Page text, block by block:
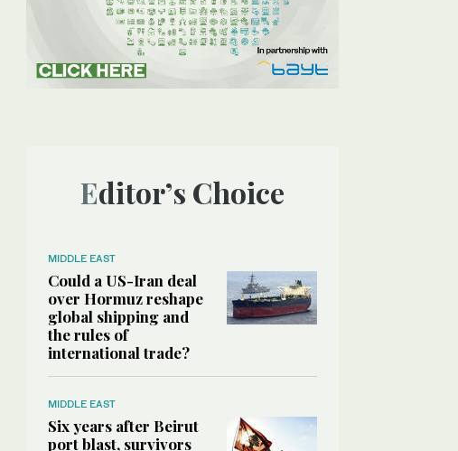
Editor’s Choice
MIDDLE EAST
Could a US-Iran deal
over Hormuz reshape
global shipping and
the rules of
international trade?
MIDDLE EAST
Six years after Beirut
port blast, survivors